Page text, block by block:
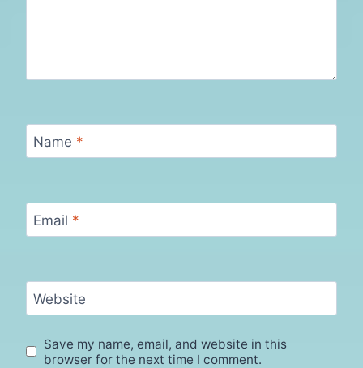
Name *
Email *
Website
Save my name, email, and website in this
browser for the next time I comment.